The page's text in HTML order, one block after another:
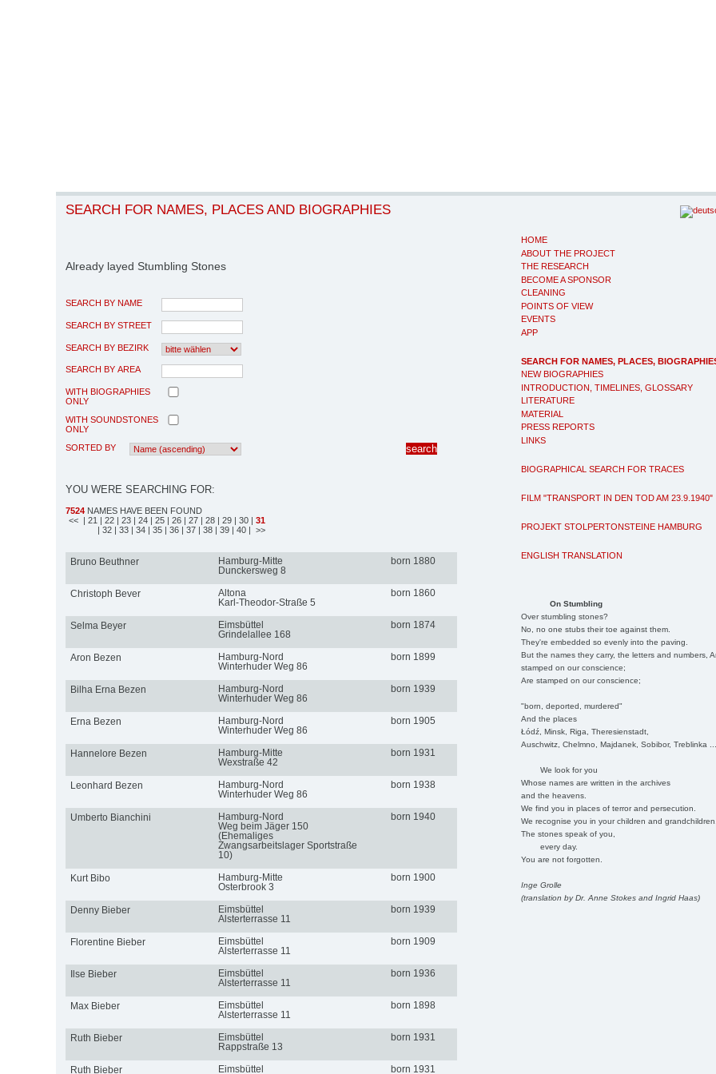
HOME
ABOUT THE PROJECT
THE RESEARCH
BECOME A SPONSOR
CLEANING
POINTS OF VIEW
EVENTS
APP
SEARCH FOR NAMES, PLACES,
NEW BIOGRAPHIES
INTRODUCTION, TIMELINES, GLOSSARY
LITERATURE
MATERIAL
PRESS REPORTS
LINKS
BIOGRAPHICAL SEARCH FOR TRACES
FILM "TRANSPORT IN DEN TOD AM 23.9.1940"
PROJEKT STOLPERTONSTEINE HAMBURG
ENGLISH TRANSLATION
On Stumbling
Over stumbling stones?
No, no one stubs their toe against them.
They're embedded so evenly into the paving.
But the names they carry, the letters and numbers,
stamped on our conscience;
Are stamped on our conscience;
"born, deported, murdered"
And the places
Łódź, Minsk, Riga, Theresienstadt,
Auschwitz, Chelmno, Majdanek, Sobibor, Treblinka
We look for you
Whose names are written in the archives
and the heavens.
We find you in places of terror and persecution.
We recognise you in your children and
The stones speak of you,
every day.
You are not forgotten.
Inge Grolle
(translation by Dr. Anne Stokes and Ingrid Haas)
SEARCH FOR NAMES, PLACES AND BIOGRAPHIES
Already layed Stumbling Stones
SEARCH BY NAME
SEARCH BY STREET
SEARCH BY BEZIRK
SEARCH BY AREA
WITH BIOGRAPHIES
ONLY
WITH SOUNDSTONES
ONLY
SORTED BY
YOU WERE SEARCHING FOR:
7524 NAMES HAVE BEEN FOUND
<< | 21 | 22 | 23 | 24 | 25 | 26 | 27 | 28 | 29 | 30 | 31
| 32 | 33 | 34 | 35 | 36 | 37 | 38 | 39 | 40 | >>
Bruno Beuthner
Hamburg-Mitte
Dunckersweg 8
born 1880
Christoph Bever
Altona
Karl-Theodor-Straße 5
born 1860
Selma Beyer
Eimsbüttel
Grindelallee 168
born 1874
Aron Bezen
Hamburg-Nord
Winterhuder Weg 86
born 1899
Bilha Erna Bezen
Hamburg-Nord
Winterhuder Weg 86
born 1939
Erna Bezen
Hamburg-Nord
Winterhuder Weg 86
born 1905
Hannelore Bezen
Hamburg-Mitte
Wexstraße 42
born 1931
Leonhard Bezen
Hamburg-Nord
Winterhuder Weg 86
born 1938
Umberto Bianchini
Hamburg-Nord
Weg beim Jäger 150
(Ehemaliges
Zwangsarbeitslager Sportstraße
10)
born 1940
Kurt Bibo
Hamburg-Mitte
Osterbrook 3
born 1900
Denny Bieber
Eimsbüttel
Alsterterrasse 11
born 1939
Florentine Bieber
Eimsbüttel
Alsterterrasse 11
born 1909
Ilse Bieber
Eimsbüttel
Alsterterrasse 11
born 1936
Max Bieber
Eimsbüttel
Alsterterrasse 11
born 1898
Ruth Bieber
Eimsbüttel
Rappstraße 13
born 1931
Ruth Bieber
Eimsbüttel
born 1931